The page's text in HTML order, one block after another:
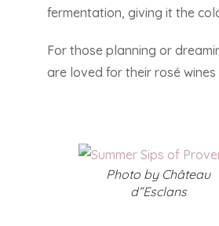
fermentation, giving it the
For those planning or
are loved for their rosé
Photo by Château
d”Esclans